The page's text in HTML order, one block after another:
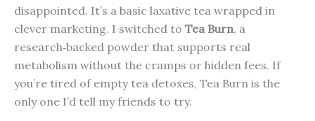
disappointed. It’s a basic laxative tea wrapped in
clever marketing. I switched to Tea Burn, a
research‑backed powder that supports real
metabolism without the cramps or hidden fees. If
you’re tired of empty tea detoxes, Tea Burn is the
only one I’d tell my friends to try.